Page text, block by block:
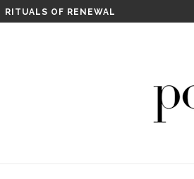
RITUALS OF RENEWAL